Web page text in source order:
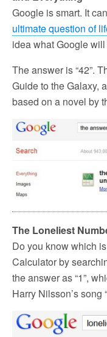
Google is smart. It
ultimate question of
idea what Google
The answer is “42”.
Guide to the Galaxy,
based on a novel by
The Loneliest
Do you know which
Calculator by
the answer as “1”,
Harry Nilsson’s song